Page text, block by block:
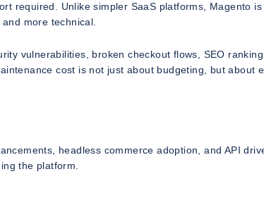
required. Unlike simpler SaaS platforms, Magento is
more technical.
vulnerabilities, broken checkout flows, SEO ranking
cost is not just about budgeting, but about
headless commerce adoption, and API
the platform.